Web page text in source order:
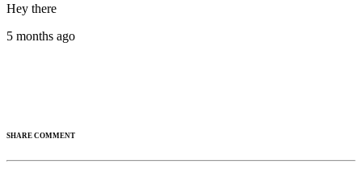
Hey there
5 months ago
SHARE COMMENT